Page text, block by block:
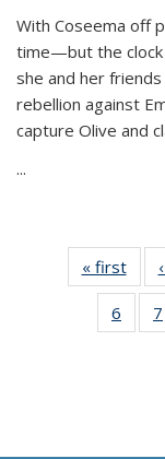
With Coseema off
time—but the clock
she and her
rebellion against
capture Olive and
...
« first
6 7